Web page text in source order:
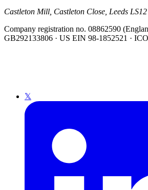
Castleton Mill, Castleton Close, Leeds
Company registration no. 08862590
GB292133806 · US EIN 98-1852521 ·
𝕏